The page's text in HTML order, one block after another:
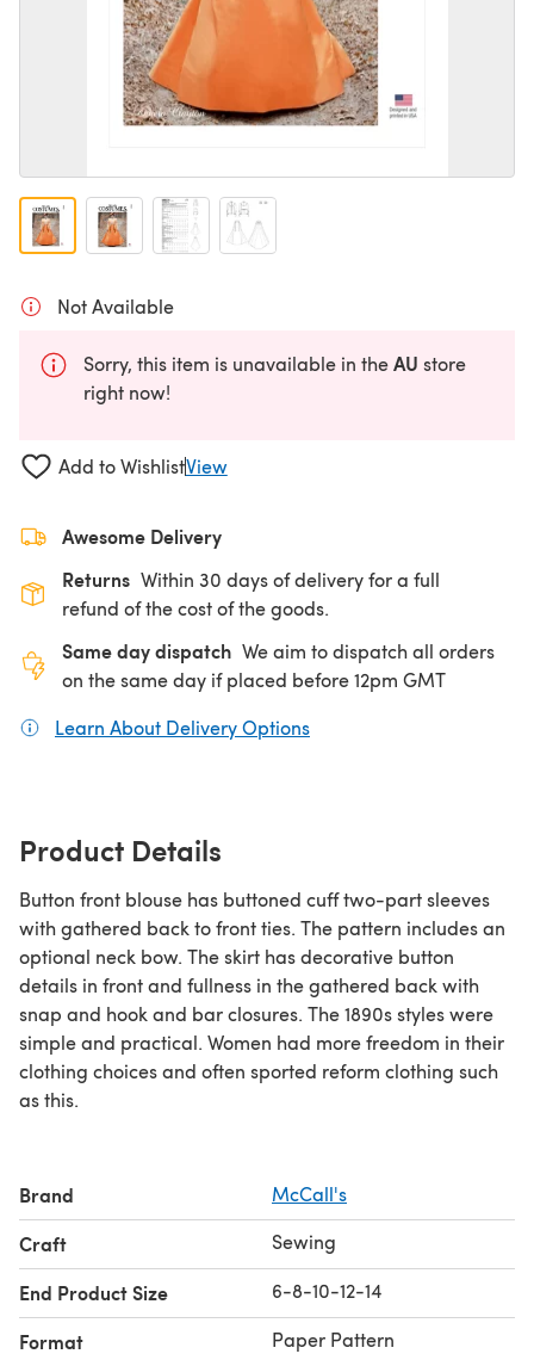
Not Available
Sorry, this item is unavailable in theAU store
right now!
Add to WishlistView
Awesome Delivery
Returns Within 30 days of delivery for a full
refund of the cost of the goods.
Same day dispatch We aim to dispatch all orders
on the same day if placed before 12pm GMT
Learn About Delivery Options
Product Details
Button front blouse has buttoned cuff two-part sleeves
with gathered back to front ties. The pattern includes an
optional neck bow. The skirt has decorative button
details in front and fullness in the gathered back with
snap and hook and bar closures. The 1890s styles were
simple and practical. Women had more freedom in their
clothing choices and often sported reform clothing such
as this.
Brand McCall's
Craft Sewing
End Product Size 6-8-10-12-14
Format Paper Pattern